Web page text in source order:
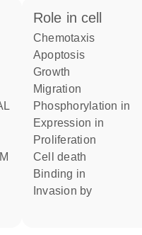
role in cell
chemotaxis
apoptosis
growth
migration
phosphorylation in
expression in
proliferation
cell death
binding in
invasion by